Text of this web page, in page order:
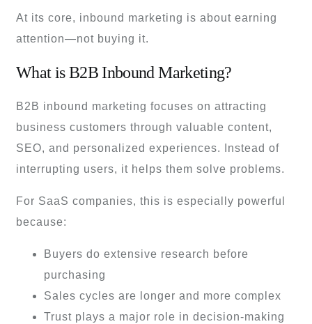
At its core, inbound marketing is about earning
attention—not buying it.
What is B2B Inbound Marketing?
B2B inbound marketing focuses on attracting
business customers through valuable content,
SEO, and personalized experiences. Instead of
interrupting users, it helps them solve problems.
For SaaS companies, this is especially powerful
because:
Buyers do extensive research before
purchasing
Sales cycles are longer and more complex
Trust plays a major role in decision-making